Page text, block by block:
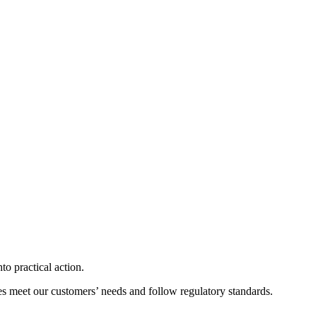
practical action.
our customers’ needs and follow regulatory standards.